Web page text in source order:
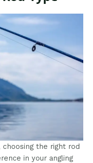
the right rod
in your angling